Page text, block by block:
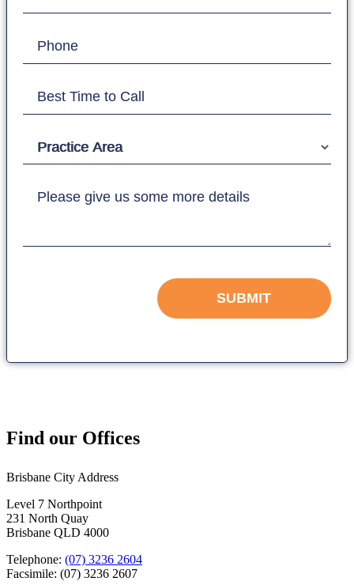
Phone
Best Time to Call
Practice Area
Please give us some more details
SUBMIT
Find our Offices
Brisbane City Address
Level 7 Northpoint
231 North Quay
Brisbane QLD 4000
Telephone: (07) 3236 2604
Facsimile: (07) 3236 2607